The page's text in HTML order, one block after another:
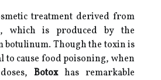
treatment derived from
which is produced by the
botulinum. Though the toxin is
cause food poisoning, when
Botoxhas remarkable